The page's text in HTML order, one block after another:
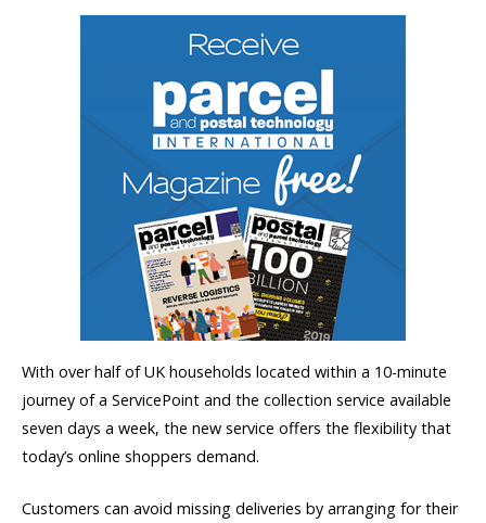
With over half of UK households located within a 10-minute
journey of a ServicePoint and the collection service available
seven days a week, the new service offers the flexibility that
today’s online shoppers demand.
Customers can avoid missing deliveries by arranging for their